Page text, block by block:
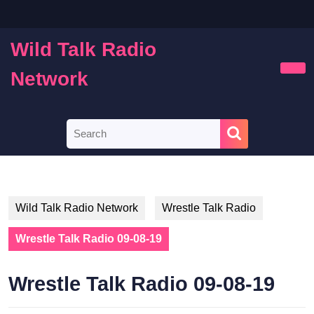
content
Wild Talk Radio
Network
for:
Wild Talk Radio Network Wrestle Talk Radio
Wrestle Talk Radio 09-08-19
Wrestle Talk Radio 09-08-19